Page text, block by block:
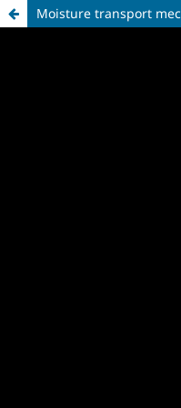
Moisture transport